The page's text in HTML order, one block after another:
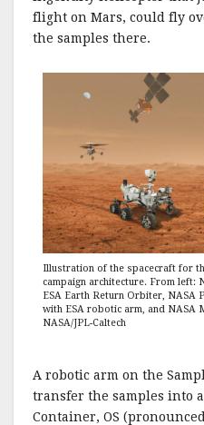
flight on Mars, could fly
the samples there.
Illustration of the spacecraft for
campaign architecture. From left:
ESA Earth Return Orbiter, NASA
with ESA robotic arm, and NASA
NASA/JPL-Caltech
A robotic arm on the
transfer the samples into
Container, OS